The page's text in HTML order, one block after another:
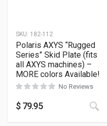
SKU: 182-112
Polaris AXYS “Rugged
Series” Skid Plate (fits
all AXYS machines) –
MORE colors Available!
No Reviews
$ 79.95